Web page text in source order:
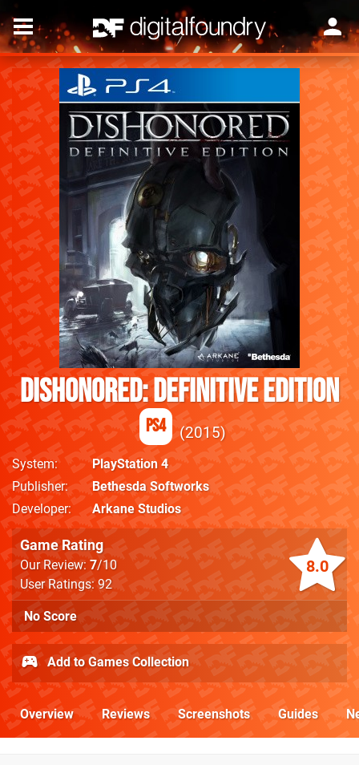
Dishonored: Definitive Edition
PS4 2015
System
PlayStation 4
Publisher
Bethesda Softworks
Developer
Arkane Studios
8.0
Game Rating
Our Review: 7/10
User Ratings: 92
No Score
Add to Games Collection
Overview Reviews Screenshots Guides